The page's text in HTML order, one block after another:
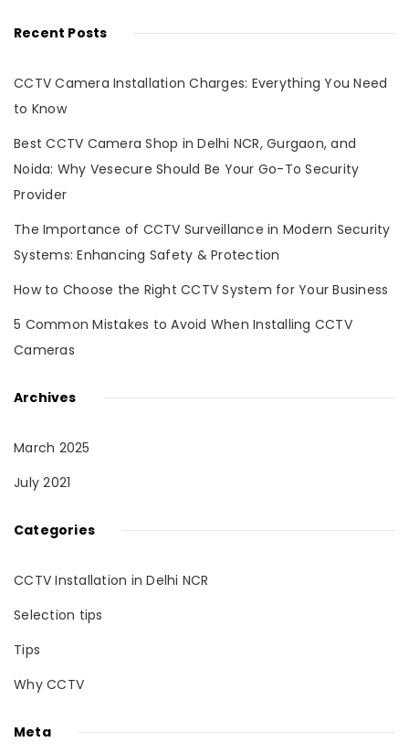
Recent Posts
CCTV Camera Installation Charges: Everything You Need
to Know
Best CCTV Camera Shop in Delhi NCR, Gurgaon, and
Noida: Why Vesecure Should Be Your Go-To Security
Provider
The Importance of CCTV Surveillance in Modern Security
Systems: Enhancing Safety & Protection
How to Choose the Right CCTV System for Your Business
5 Common Mistakes to Avoid When Installing CCTV
Cameras
Archives
March 2025
July 2021
Categories
CCTV Installation in Delhi NCR
Selection tips
Tips
Why CCTV
Meta